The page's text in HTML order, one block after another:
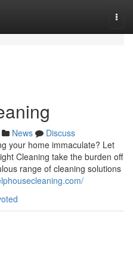
News
Discuss
your home immaculate? Let
Cleaning take the burden off
range of cleaning solutions